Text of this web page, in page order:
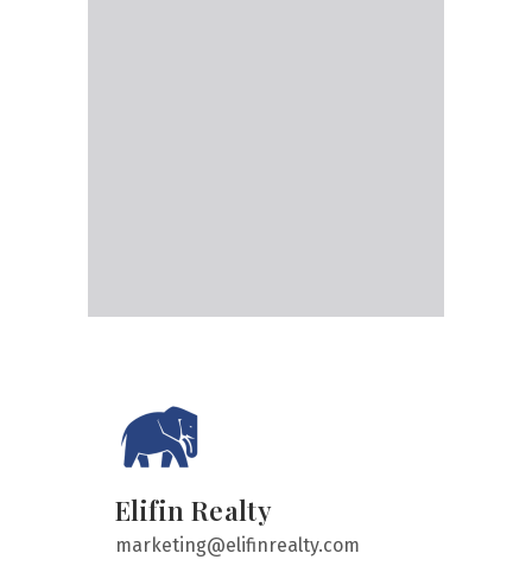
Elifin Realty
marketing@elifinrealty.com